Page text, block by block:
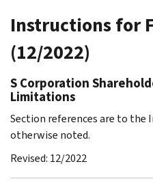
Instructions for
(12/2022)
S Corporation
Limitations
Section references are to the
otherwise noted.
Revised: 12/2022